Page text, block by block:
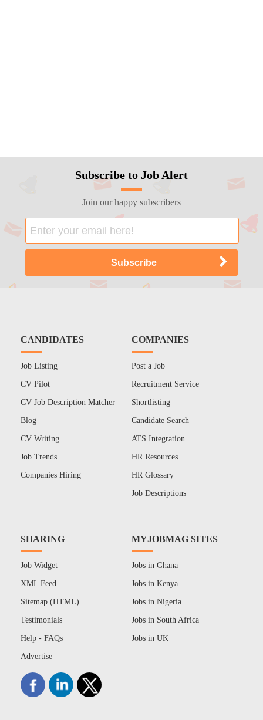
Subscribe to Job Alert
Join our happy subscribers
CANDIDATES
Job Listing
CV Pilot
CV Job Description Matcher
Blog
CV Writing
Job Trends
Companies Hiring
COMPANIES
Post a Job
Recruitment Service
Shortlisting
Candidate Search
ATS Integration
HR Resources
HR Glossary
Job Descriptions
SHARING
Job Widget
XML Feed
Sitemap (HTML)
Testimonials
Help - FAQs
Advertise
MYJOBMAG SITES
Jobs in Ghana
Jobs in Kenya
Jobs in Nigeria
Jobs in South Africa
Jobs in UK